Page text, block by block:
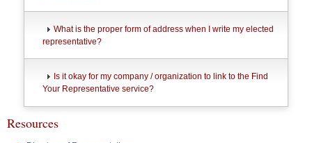
What is the proper form of address when I write my elected
representative?
Is it okay for my company / organization to link to the Find
Your Representative service?
Resources